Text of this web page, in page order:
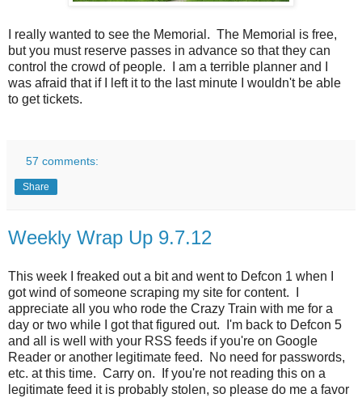
I really wanted to see the Memorial. The Memorial is free,
but you must reserve passes in advance so that they can
control the crowd of people. I am a terrible planner and I
was afraid that if I left it to the last minute I wouldn't be able
to get tickets.
57 comments:
Share
Weekly Wrap Up 9.7.12
This week I freaked out a bit and went to Defcon 1 when I
got wind of someone scraping my site for content. I
appreciate all you who rode the Crazy Train with me for a
day or two while I got that figured out. I'm back to Defcon 5
and all is well with your RSS feeds if you're on Google
Reader or another legitimate feed. No need for passwords,
etc. at this time. Carry on. If you're not reading this on a
legitimate feed it is probably stolen, so please do me a favor